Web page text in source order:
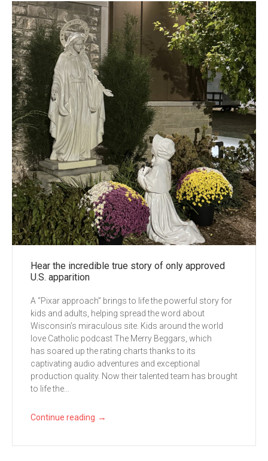
Hear the incredible true story of only approved
U.S. apparition
A “Pixar approach” brings to life the powerful story for
kids and adults, helping spread the word about
Wisconsin’s miraculous site. Kids around the world
love Catholic podcast The Merry Beggars, which
has soared up the rating charts thanks to its
captivating audio adventures and exceptional
production quality. Now their talented team has brought
to life the...
Continue reading →